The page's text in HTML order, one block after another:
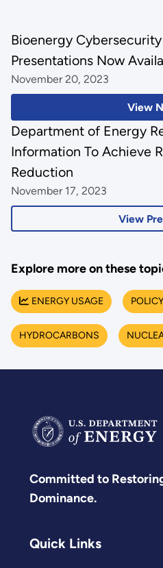
View
Bioenergy
Presentations Now
November 20, 2023
View
Department of Energy
Information To Achieve
Reduction
November 17, 2023
Explore more on these
ENERGY USAGE POLICY
HYDROCARBONS
Committed to
Dominance.
Quick Links